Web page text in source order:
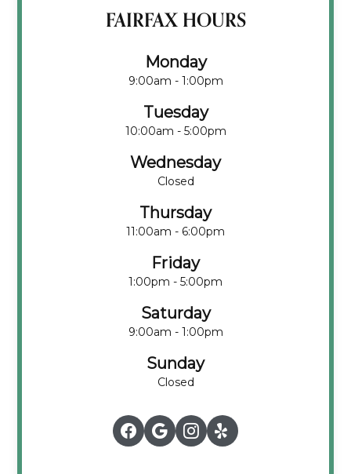
FAIRFAX HOURS
Monday
9:00am - 1:00pm
Tuesday
10:00am - 5:00pm
Wednesday
Closed
Thursday
11:00am - 6:00pm
Friday
1:00pm - 5:00pm
Saturday
9:00am - 1:00pm
Sunday
Closed